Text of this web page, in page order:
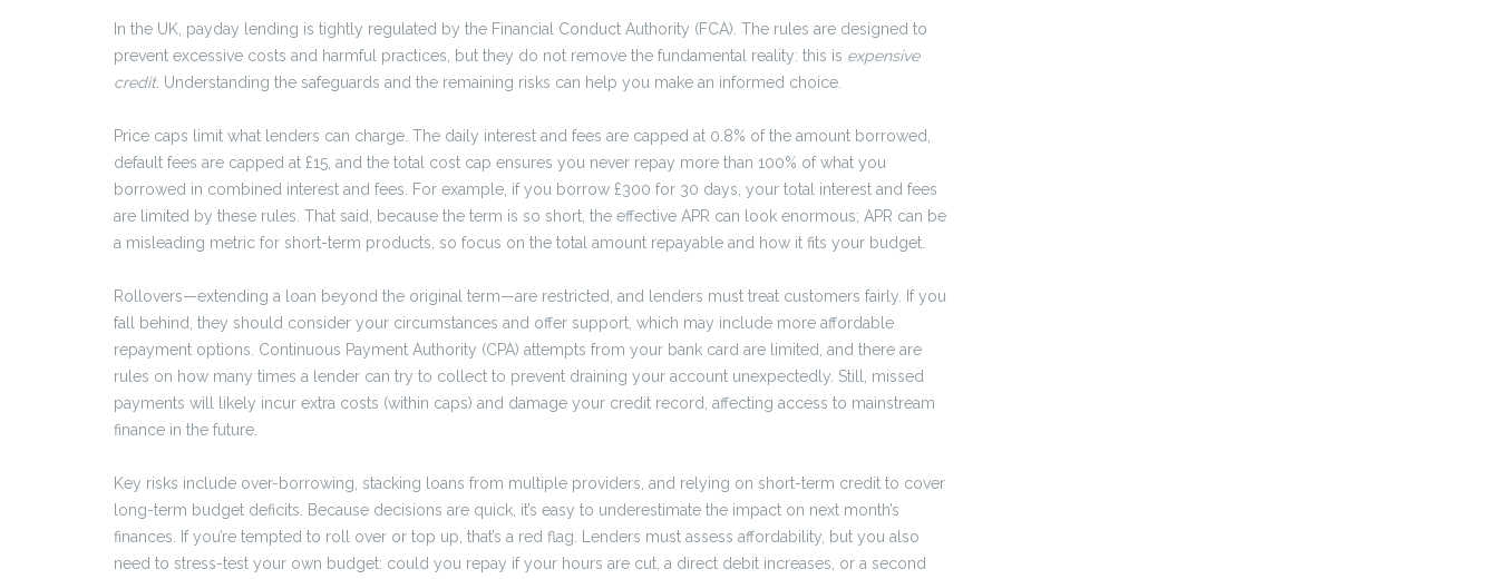
In the UK, payday lending is tightly regulated by the Financial Conduct Authority (FCA). The rules are designed to
prevent excessive costs and harmful practices, but they do not remove the fundamental reality: this is expensive
credit. Understanding the safeguards and the remaining risks can help you make an informed choice.
Price caps limit what lenders can charge. The daily interest and fees are capped at 0.8% of the amount borrowed,
default fees are capped at £15, and the total cost cap ensures you never repay more than 100% of what you
borrowed in combined interest and fees. For example, if you borrow £300 for 30 days, your total interest and fees
are limited by these rules. That said, because the term is so short, the effective APR can look enormous; APR can be
a misleading metric for short-term products, so focus on the total amount repayable and how it fits your budget.
Rollovers—extending a loan beyond the original term—are restricted, and lenders must treat customers fairly. If you
fall behind, they should consider your circumstances and offer support, which may include more affordable
repayment options. Continuous Payment Authority (CPA) attempts from your bank card are limited, and there are
rules on how many times a lender can try to collect to prevent draining your account unexpectedly. Still, missed
payments will likely incur extra costs (within caps) and damage your credit record, affecting access to mainstream
finance in the future.
Key risks include over-borrowing, stacking loans from multiple providers, and relying on short-term credit to cover
long-term budget deficits. Because decisions are quick, it’s easy to underestimate the impact on next month’s
finances. If you’re tempted to roll over or top up, that’s a red flag. Lenders must assess affordability, but you also
need to stress-test your own budget: could you repay if your hours are cut, a direct debit increases, or a second